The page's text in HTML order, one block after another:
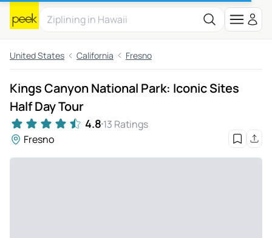
United States California Fresno
Kings Canyon National Park: Iconic Sites
Half Day Tour
4.8 13 Ratings
Fresno